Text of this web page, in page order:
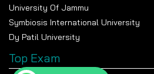
University Of Jammu
Symbiosis International University
Dy Patil University
Top Exam